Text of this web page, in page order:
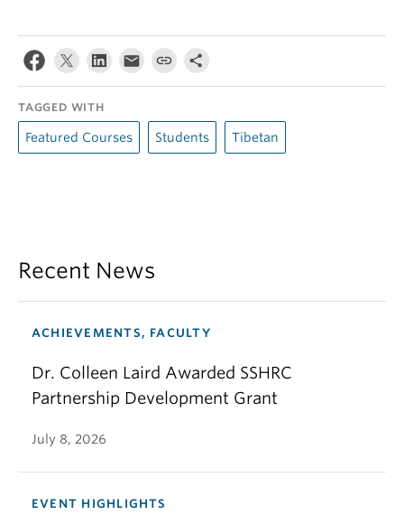
TAGGED WITH
Featured Courses Students Tibetan
Recent News
ACHIEVEMENTS, FACULTY
Dr. Colleen Laird Awarded SSHRC
Partnership Development Grant
July 8, 2026
EVENT HIGHLIGHTS